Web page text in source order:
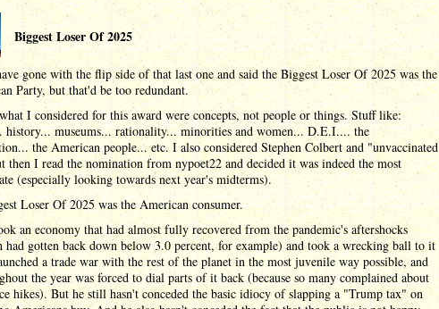
Biggest Loser Of 2025
gone with the flip side of that last one and said the Biggest Loser Of 2025 was the
Party, but that'd be too redundant.
I considered for this award were concepts, not people or things. Stuff like:
history... museums... rationality... minorities and women... D.E.I.... the
the American people... etc. I also considered Stephen Colbert and "unvaccinated
then I read the nomination from nypoet22 and decided it was indeed the most
(especially looking towards next year's midterms).
Loser Of 2025 was the American consumer.
an economy that had almost fully recovered from the pandemic's aftershocks
gotten back down below 3.0 percent, for example) and took a wrecking ball to it
a trade war with the rest of the planet in the most juvenile way possible, and
the year was forced to dial parts of it back (because so many complained about
hikes). But he still hasn't conceded the basic idiocy of slapping a "Trump tax" on